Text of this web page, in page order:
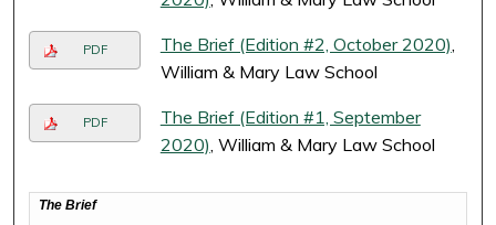
PDF The Brief (Edition #2, October 2020)
William & Mary Law School
PDF
The Brief (Edition #1, September
2020) , William & Mary Law School